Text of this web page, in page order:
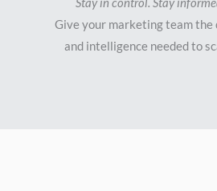
Give your marketing team
and intelligence needed to